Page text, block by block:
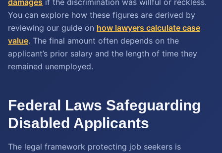
damages if the discrimination was willful or reckless.
You can explore how these figures are derived by
reviewing our guide on how lawyers calculate case
value. The final amount often depends on the
applicant’s prior salary and the length of time they
remained unemployed.
Federal Laws Safeguarding
Disabled Applicants
The legal framework protecting job seekers is